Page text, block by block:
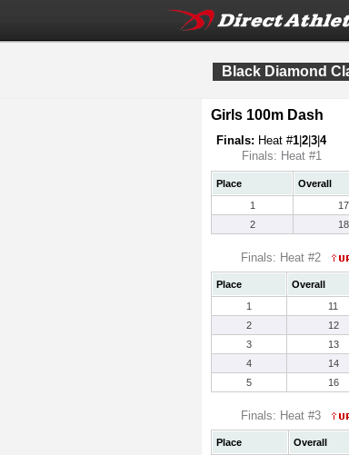
Black Diamond
Girls 100m Dash
Finals: Heat #1 2 3 4
Finals: Heat #1
Place Overall
1
17
2
18
Finals: Heat #2
Place Overall
1
11
2
12
3
13
4
14
5
16
Finals: Heat #3
Place Overall